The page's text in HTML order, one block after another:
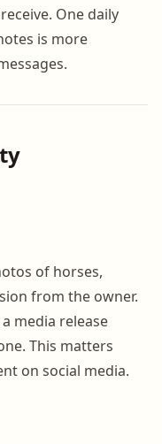
One daily
is more
of horses,
from the owner.
media release
This matters
on social media.